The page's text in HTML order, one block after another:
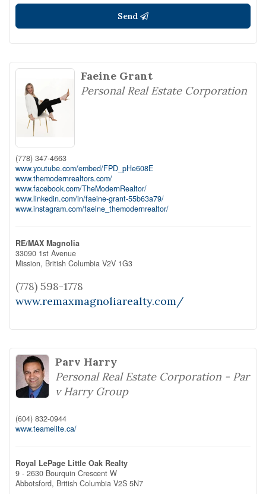
Send
Faeine Grant
Personal Real Estate Corporation
(778) 347-4663
www.youtube.com/embed/FPD_pHe608E
www.themodernrealtors.com/
www.facebook.com/TheModernRealtor/
www.linkedin.com/in/faeine-grant-55b63a79/
www.instagram.com/faeine_themodernrealtor/
RE/MAX Magnolia
33090 1st Avenue
Mission, British Columbia V2V 1G3
(778) 598-1778
www.remaxmagnoliarealty.com/
Parv Harry
Personal Real Estate Corporation - Par
v Harry Group
(604) 832-0944
www.teamelite.ca/
Royal LePage Little Oak Realty
9 - 2630 Bourquin Crescent W
Abbotsford, British Columbia V2S 5N7